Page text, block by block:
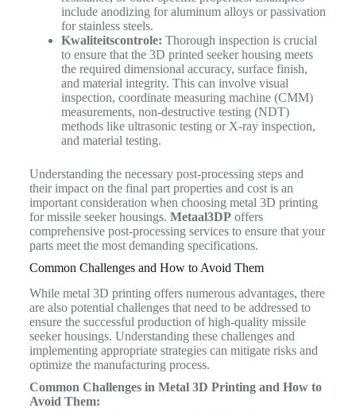
include anodizing for aluminum alloys or passivation
for stainless steels.
Kwaliteitscontrole: Thorough inspection is crucial
to ensure that the 3D printed seeker housing meets
the required dimensional accuracy, surface finish,
and material integrity. This can involve visual
inspection, coordinate measuring machine (CMM)
measurements, non-destructive testing (NDT)
methods like ultrasonic testing or X-ray inspection,
and material testing.
Understanding the necessary post-processing steps and
their impact on the final part properties and cost is an
important consideration when choosing metal 3D printing
for missile seeker housings. Metaal3DPoffers
comprehensive post-processing services to ensure that your
parts meet the most demanding specifications.
Common Challenges and How to Avoid Them
While metal 3D printing offers numerous advantages, there
are also potential challenges that need to be addressed to
ensure the successful production of high-quality missile
seeker housings. Understanding these challenges and
implementing appropriate strategies can mitigate risks and
optimize the manufacturing process.
Common Challenges in Metal 3D Printing and How to
Avoid Them: